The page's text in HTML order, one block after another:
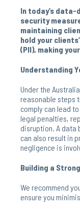
In today’s
security
maintaining
hold your
(PII), making
Understanding
Under the
reasonable steps
comply can lead
legal penalties,
disruption. A data
can also result in
negligence is
Building a
We recommend
ensure you